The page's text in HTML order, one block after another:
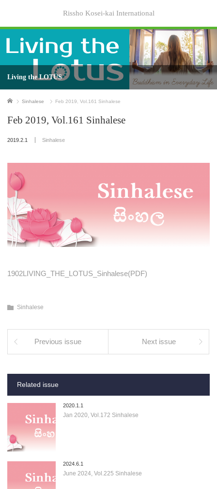
Rissho Kosei-kai International
Living the LOTUS
Home Sinhalese Feb 2019, Vol.161 Sinhalese
Feb 2019, Vol.161 Sinhalese
2019.2.1 Sinhalese
1902LIVING_THE_LOTUS_Sinhalese(PDF)
Sinhalese
Previous issue Next issue
Related issue
2020.1.1
Jan 2020, Vol.172 Sinhalese
2024.6.1
June 2024, Vol.225 Sinhalese